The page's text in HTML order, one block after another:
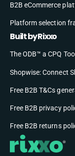
B2B eCommerce
Platform selection
Built by Rixxo
The ODB™ a CPQ
Shopwise: Connect
Free B2B T&Cs
Free B2B privacy
Free B2B returns